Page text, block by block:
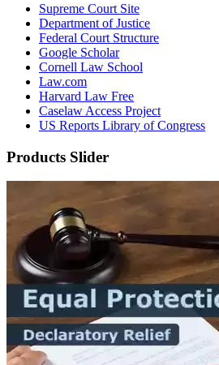
Supreme Court Site
Department of Justice
Federal Court Structure
Google Scholar
Cornell Law School
Law.com
Harvard Law Free
Caselaw Access Project
US Reports Library of Congress
Products Slider